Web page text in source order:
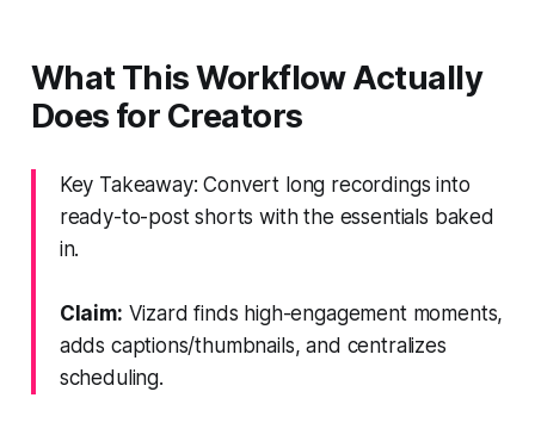
What This Workflow Actually
Does for Creators
Key Takeaway: Convert long recordings into
ready-to-post shorts with the essentials baked
in.
Claim: Vizard finds high-engagement moments,
adds captions/thumbnails, and centralizes
scheduling.